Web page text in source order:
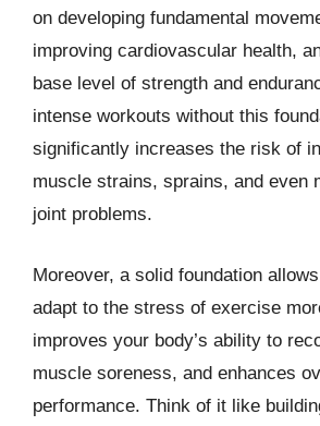
on developing fundamental
improving cardiovascular health,
base level of strength and
intense workouts without this
significantly increases the risk of
muscle strains, sprains, and even
joint problems.
Moreover, a solid foundation
adapt to the stress of exercise
improves your body’s ability to
muscle soreness, and enhances
performance. Think of it like